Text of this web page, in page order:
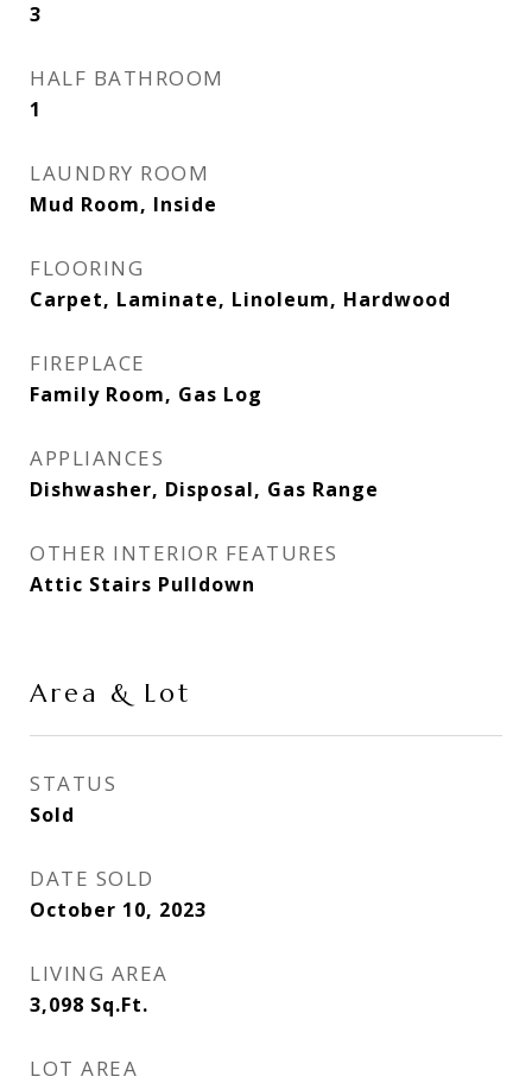
3
HALF BATHROOM
1
LAUNDRY ROOM
Mud Room, Inside
FLOORING
Carpet, Laminate, Linoleum, Hardwood
FIREPLACE
Family Room, Gas Log
APPLIANCES
Dishwasher, Disposal, Gas Range
OTHER INTERIOR FEATURES
Attic Stairs Pulldown
Area & Lot
STATUS
Sold
DATE SOLD
October 10, 2023
LIVING AREA
3,098 Sq.Ft.
LOT AREA